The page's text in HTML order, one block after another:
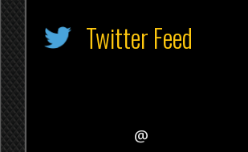
12/31/1969 7:00am